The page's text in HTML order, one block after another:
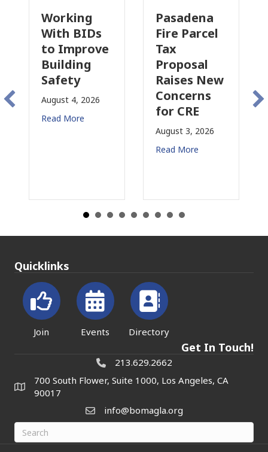
Pasadena
Fire Parcel
Tax
Proposal
Raises New
Concerns
Why
Commercial
Property
Insurance
Is
Changing
in
California
July 31, 2026
Quicklinks
Join Events Directory
Get In Touch!
213.629.2662
700 South Flower, Suite 1000, Los Angeles, CA
90017
info@bomagla.org